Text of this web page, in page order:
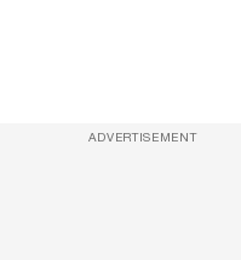
ADVERTISEMENT